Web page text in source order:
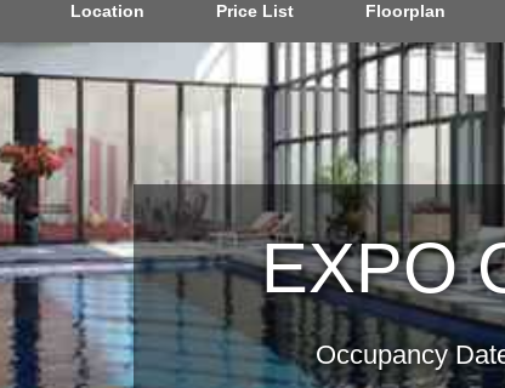
Location Price List Floorplan
EXPO
Occupancy